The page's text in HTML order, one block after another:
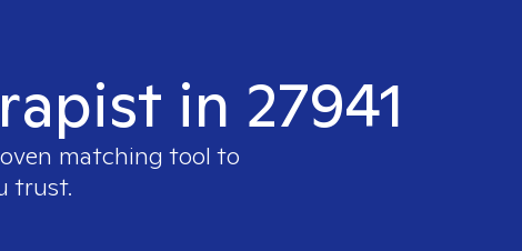
in 27941
matching tool to
trust.